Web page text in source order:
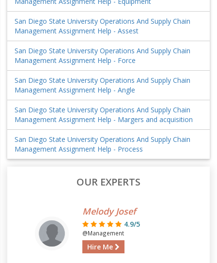
San Diego State University Operations And Supply Chain
Management Assignment Help - Assest
San Diego State University Operations And Supply Chain
Management Assignment Help - Force
San Diego State University Operations And Supply Chain
Management Assignment Help - Angle
San Diego State University Operations And Supply Chain
Management Assignment Help - Margers and acquisition
San Diego State University Operations And Supply Chain
Management Assignment Help - Process
OUR EXPERTS
Melody Josef
4.9/5
@Management
Hire Me